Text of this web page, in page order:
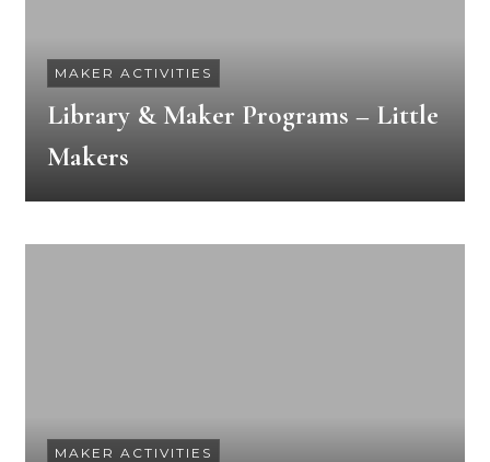
MAKER ACTIVITIES
Library & Maker Programs – Little
Makers
MAKER ACTIVITIES